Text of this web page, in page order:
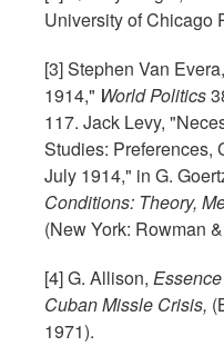
University of Chicago
[3] Stephen Van
1914," World Politics
117. Jack Levy,
Studies: Preferences,
July 1914," in G.
Conditions: Theory,
(New York: Rowman
[4] G. Allison,
Cuban Missle Crisis,
1971).